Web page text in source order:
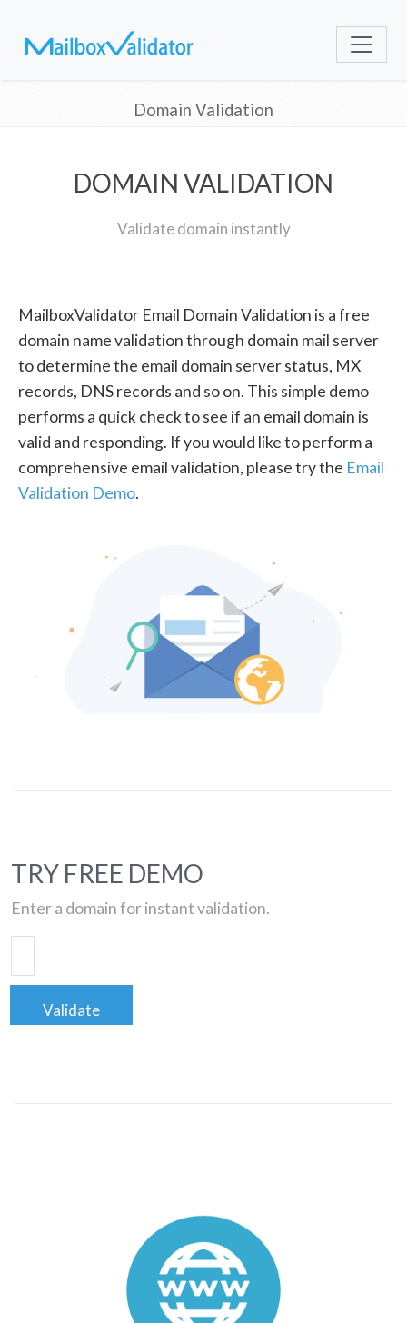
Domain Validation
DOMAIN VALIDATION
Validate domain instantly
MailboxValidator Email Domain Validation is a free
domain name validation through domain mail server
to determine the email domain server status, MX
records, DNS records and so on. This simple demo
performs a quick check to see if an email domain is
valid and responding. If you would like to perform a
comprehensive email validation, please try the Email
Validation Demo.
TRY FREE DEMO
Enter a domain for instant validation.
Validate